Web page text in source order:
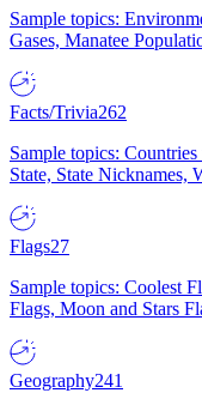
Sample topics:
Gases, Manatee
Facts/Trivia262
Sample topics:
State, State Nicknames,
Flags27
Sample topics: Coolest
Flags, Moon and Stars
Geography241